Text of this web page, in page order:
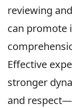
reviewing
can promote
Effective
stronger
and